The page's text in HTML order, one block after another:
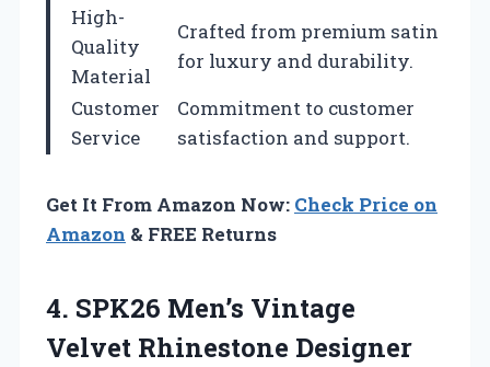
High-
Quality
Material
Crafted from premium satin
for luxury and durability.
Customer
Service
Commitment to customer
satisfaction and support.
Get It From Amazon Now: Check Price on
Amazon & FREE Returns
4. SPK26 Men’s Vintage
Velvet Rhinestone Designer